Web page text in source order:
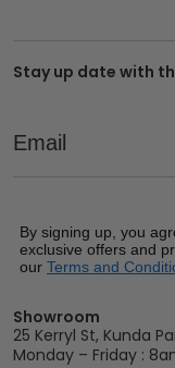
Stay up date with
Email
By signing up, you
exclusive offers and
our Terms and
Showroom
25 Kerryl St, Kunda
Monday – Friday :